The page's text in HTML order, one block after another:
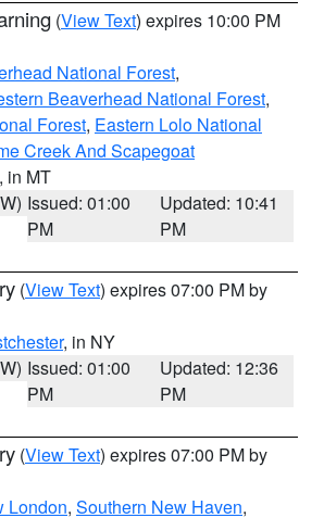
(View Text) expires 10:00 PM
National Forest,
Beaverhead National Forest,
Forest, Eastern Lolo National
Creek And Scapegoat
, in MT
Issued: 01:00
PM
Updated: 10:41
PM
(View Text) expires 07:00 PM by
, in NY
Issued: 01:00
PM
Updated: 12:36
PM
(View Text) expires 07:00 PM by
London, Southern New Haven,